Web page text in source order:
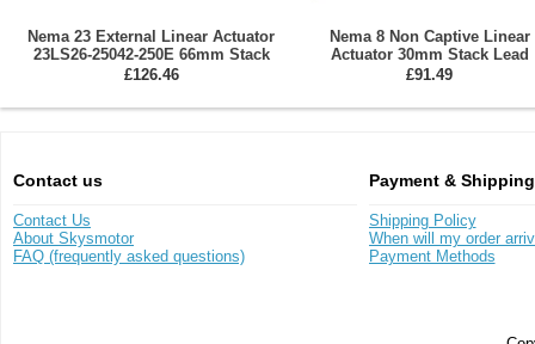
Nema 23 External Linear Actuator
23LS26-25042-250E 66mm Stack
Lead 10.16mm/0.4"
£126.46
Nema 8 Non Captive Linear
Actuator 30mm Stack Lead
0.6096mm/0.024" 8LS11-
£91.49
Contact us
Contact Us
About Skysmotor
FAQ (frequently asked questions)
Payment & Shipping
Shipping Policy
When will my order
Payment Methods